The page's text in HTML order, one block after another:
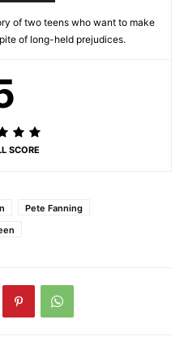
of two teens who want to make
of long-held prejudices.
SCORE
Pete Fanning